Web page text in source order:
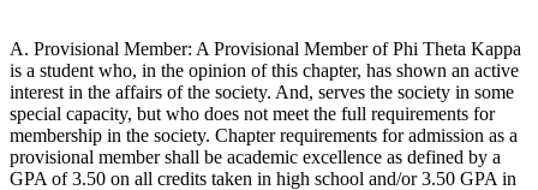
A. Provisional Member: A Provisional Member of Phi Theta Kappa
is a student who, in the opinion of this chapter, has shown an active
interest in the affairs of the society. And, serves the society in some
special capacity, but who does not meet the full requirements for
membership in the society. Chapter requirements for admission as a
provisional member shall be academic excellence as defined by a
GPA of 3.50 on all credits taken in high school and/or 3.50 GPA in